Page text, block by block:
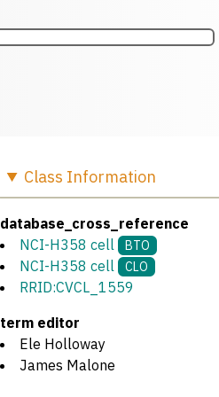
Class Information
database_cross_reference
NCI-H358 cell
BTO
NCI-H358 cell CLO
RRID:CVCL_1559
term editor
Ele Holloway
James Malone